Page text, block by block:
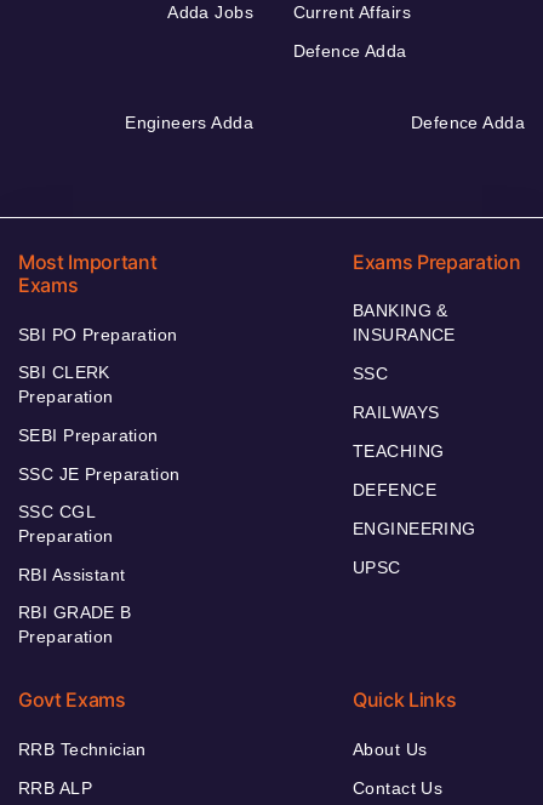
Adda Jobs
Current Affairs
Defence Adda
Engineers Adda Defence Adda
Most Important
Exams
SBI PO Preparation
SBI CLERK
Preparation
SEBI Preparation
SSC JE Preparation
SSC CGL
Preparation
RBI Assistant
RBI GRADE B
Preparation
Exams Preparation
BANKING &
INSURANCE
SSC
RAILWAYS
TEACHING
DEFENCE
ENGINEERING
UPSC
Govt Exams
RRB Technician
RRB ALP
Quick Links
About Us
Contact Us